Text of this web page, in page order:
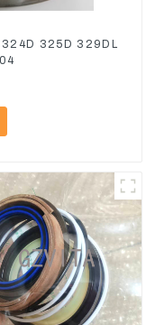
325D 329DL